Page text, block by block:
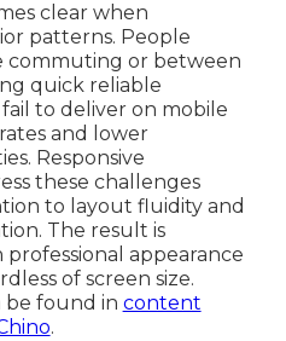
clear when
patterns. People
commuting or between
quick reliable
to deliver on mobile
and lower
Responsive
these challenges
to layout fluidity and
The result is
appearance
of screen size.
be found in content
.